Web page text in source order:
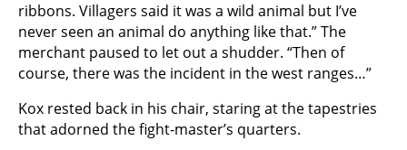
ribbons. Villagers said it was a wild animal but I’ve
never seen an animal do anything like that.” The
merchant paused to let out a shudder. “Then of
course, there was the incident in the west ranges…”
Kox rested back in his chair, staring at the tapestries
that adorned the fight-master’s quarters.